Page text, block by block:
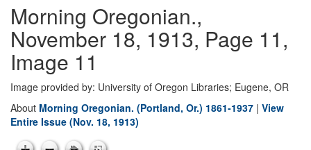
Morning Oregonian.,
November 18, 1913, Page 11,
Image 11
Image provided by: University of Oregon Libraries; Eugene, OR
About Morning Oregonian. (Portland, Or.) 1861-1937 | View
Entire Issue (Nov. 18, 1913)